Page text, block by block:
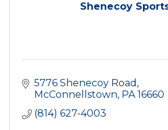
Shenecoy
5776 Shenecoy Road
McConnellstown PA 16660
(814) 627-4003